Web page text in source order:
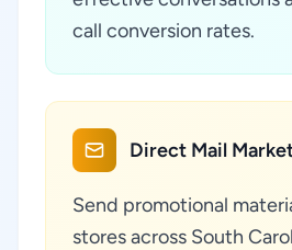
call conversion rates.
Direct Mail
Send promotional
stores across South